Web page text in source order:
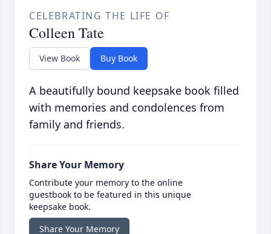
CELEBRATING THE LIFE OF
Colleen Tate
View Book Buy Book
A beautifully bound keepsake book filled
with memories and condolences from
family and friends.
Share Your Memory
Contribute your memory to the online
guestbook to be featured in this unique
keepsake book.
Share Your Memory